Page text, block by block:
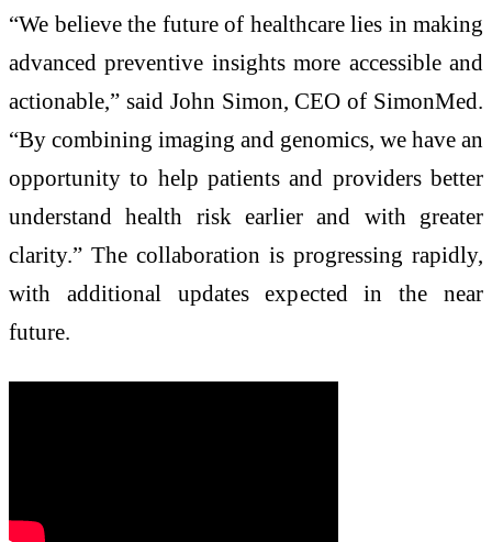
“We believe the future of healthcare lies in making
advanced preventive insights more accessible and
actionable,” said John Simon, CEO of SimonMed.
“By combining imaging and genomics, we have an
opportunity to help patients and providers better
understand health risk earlier and with greater
clarity.” The collaboration is progressing rapidly,
with additional updates expected in the near
future.